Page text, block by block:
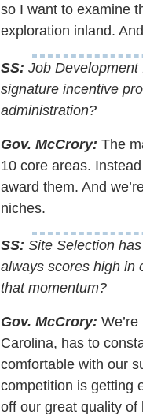
so I want to examine
exploration inland.
SS: Job Development
signature incentive
administration?
Gov. McCrory: The
10 core areas.
award them. And
niches.
SS: Site Selection
always scores high in
that momentum?
Gov. McCrory:
Carolina, has to
comfortable with our
competition is getting
off our great quality